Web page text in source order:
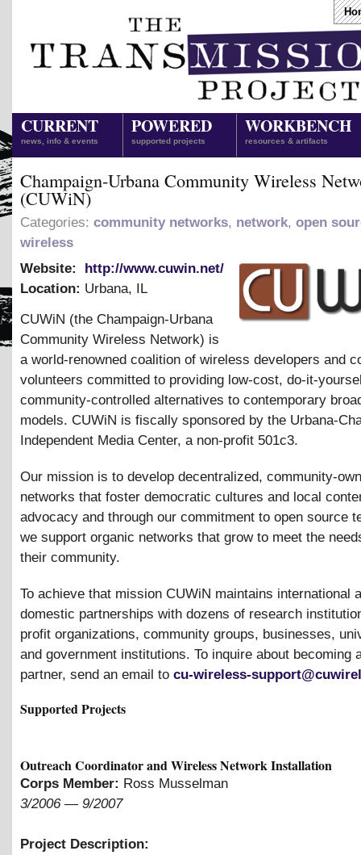
CURRENT
news, info & events
POWERED
supported projects
WORKBENCH
resources & artifacts
Champaign-Urbana Community Wireless
(CUWiN)
Categories: community networks, network, open
wireless
Website:
http://www.cuwin.net/
Location: Urbana, IL
CUWiN (the Champaign-Urbana
Community Wireless Network) is
a world-renowned coalition of wireless developers and
volunteers committed to providing low-cost, do-it-
community-controlled alternatives to contemporary
models. CUWiN is fiscally sponsored by the Urbana-
Independent Media Center, a non-profit 501c3.
Our mission is to develop decentralized, community-
networks that foster democratic cultures and local
advocacy and through our commitment to open source
we support organic networks that grow to meet the
their community.
To achieve that mission CUWiN maintains international
domestic partnerships with dozens of research
profit organizations, community groups, businesses,
and government institutions. To inquire about becoming
partner, send an email to cu-wireless-
Supported Projects
Outreach Coordinator and Wireless Network Installation
Corps Member: Ross Musselman
3/2006— 9/2007
Project Description: